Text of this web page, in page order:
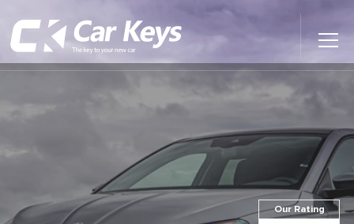
Main
Contact Us
Our Rating